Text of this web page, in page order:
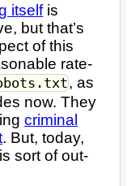
itselfis
but that’s
of this
rate-
, as
now. They
criminal
. But, today,
sort of out-